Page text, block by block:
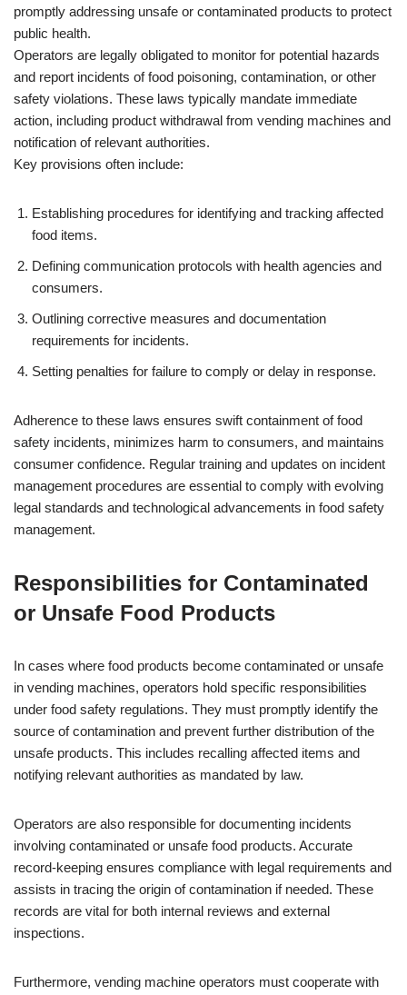
promptly addressing unsafe or contaminated products to protect
public health.
Operators are legally obligated to monitor for potential hazards
and report incidents of food poisoning, contamination, or other
safety violations. These laws typically mandate immediate
action, including product withdrawal from vending machines and
notification of relevant authorities.
Key provisions often include:
Establishing procedures for identifying and tracking affected
food items.
Defining communication protocols with health agencies and
consumers.
Outlining corrective measures and documentation
requirements for incidents.
Setting penalties for failure to comply or delay in response.
Adherence to these laws ensures swift containment of food
safety incidents, minimizes harm to consumers, and maintains
consumer confidence. Regular training and updates on incident
management procedures are essential to comply with evolving
legal standards and technological advancements in food safety
management.
Responsibilities for Contaminated
or Unsafe Food Products
In cases where food products become contaminated or unsafe
in vending machines, operators hold specific responsibilities
under food safety regulations. They must promptly identify the
source of contamination and prevent further distribution of the
unsafe products. This includes recalling affected items and
notifying relevant authorities as mandated by law.
Operators are also responsible for documenting incidents
involving contaminated or unsafe food products. Accurate
record-keeping ensures compliance with legal requirements and
assists in tracing the origin of contamination if needed. These
records are vital for both internal reviews and external
inspections.
Furthermore, vending machine operators must cooperate with